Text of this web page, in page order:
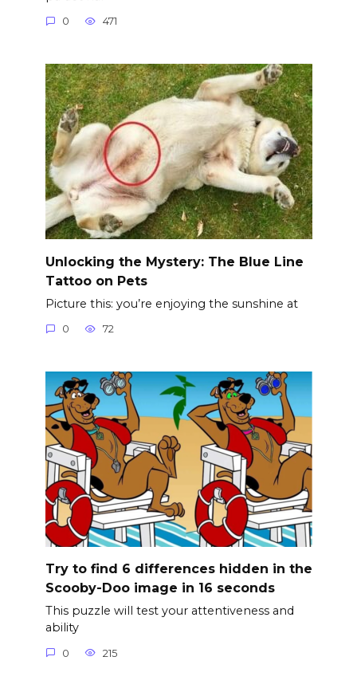
0 471
Unlocking the Mystery: The Blue Line
Tattoo on Pets
Picture this: you’re enjoying the sunshine at
0 72
Try to find 6 differences hidden in the
Scooby-Doo image in 16 seconds
This puzzle will test your attentiveness and
ability
0 215